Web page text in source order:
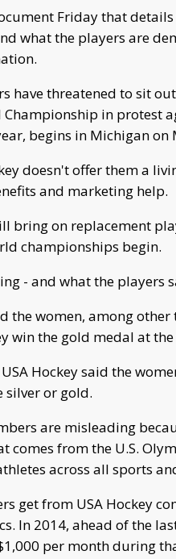
Friday that
what the players are
have threatened to sit
Championship in protest
begins in Michigan on
doesn't offer them a
and marketing help.
bring on replacement
championships begin.
- and what the players
the women, among
win the gold medal at
Hockey said the
silver or gold.
are misleading
comes from the U.S.
across all sports
get from USA Hockey
In 2014, ahead of the
per month during